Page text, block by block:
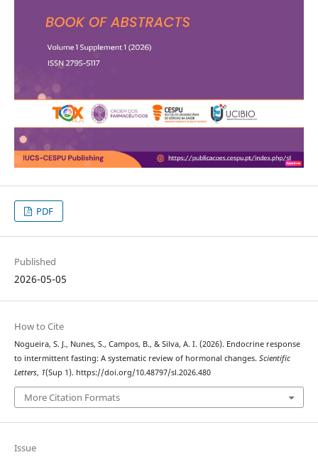
PDF
Published
2026-05-05
How to Cite
Nogueira, S. J., Nunes, S., Campos, B., & Silva, A. I. (2026). Endocrine response
to intermittent fasting: A systematic review of hormonal changes. Scientific
Letters, 1(Sup 1). https://doi.org/10.48797/sl.2026.480
More Citation Formats
Issue